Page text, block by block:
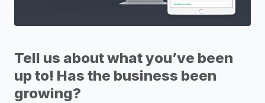
Tell us about what you’ve been
up to! Has the business been
growing?